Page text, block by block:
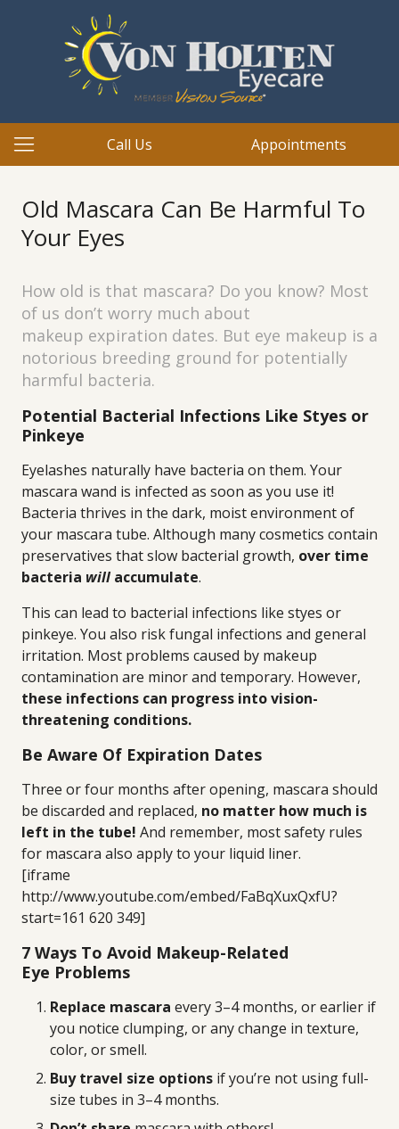
Call Us Appointments
Old Mascara Can Be Harmful To
Your Eyes
How old is that mascara? Do you know? Most
of us don’t worry much about
makeup expiration dates. But eye makeup is a
notorious breeding ground for potentially
harmful bacteria.
Potential Bacterial Infections Like Styes or
Pinkeye
Eyelashes naturally have bacteria on them. Your
mascara wand is infected as soon as you use it!
Bacteria thrives in the dark, moist environment of
your mascara tube. Although many cosmetics contain
preservatives that slow bacterial growth, over time
bacteria willaccumulate.
This can lead to bacterial infections like styes or
pinkeye. You also risk fungal infections and general
irritation. Most problems caused by makeup
contamination are minor and temporary. However,
these infections can progress into vision-
threatening conditions.
Be Aware Of Expiration Dates
Three or four months after opening, mascara should
be discarded and replaced, no matter how much is
left in the tube! And remember, most safety rules
for mascara also apply to your liquid liner.
[iframe
http://www.youtube.com/embed/FaBqXuxQxfU?
start=161 620 349]
7 Ways To Avoid Makeup-Related
Eye Problems
Replace mascara every 3–4 months, or earlier if
you notice clumping, or any change in texture,
color, or smell.
Buy travel size options if you’re not using full-
size tubes in 3–4 months.